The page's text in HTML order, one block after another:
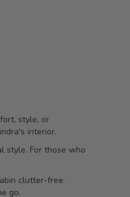
style, or
interior.
style. For those who
clutter-free.
go.